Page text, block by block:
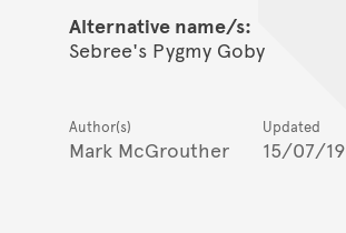
Alternative name/s:
Sebree's Pygmy Goby
Author(s)
Mark McGrouther
Updated
15/07/19